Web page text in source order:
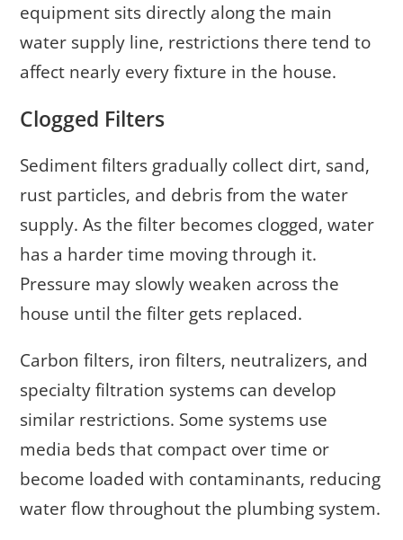
equipment sits directly along the main
water supply line, restrictions there tend to
affect nearly every fixture in the house.
Clogged Filters
Sediment filters gradually collect dirt, sand,
rust particles, and debris from the water
supply. As the filter becomes clogged, water
has a harder time moving through it.
Pressure may slowly weaken across the
house until the filter gets replaced.
Carbon filters, iron filters, neutralizers, and
specialty filtration systems can develop
similar restrictions. Some systems use
media beds that compact over time or
become loaded with contaminants, reducing
water flow throughout the plumbing system.